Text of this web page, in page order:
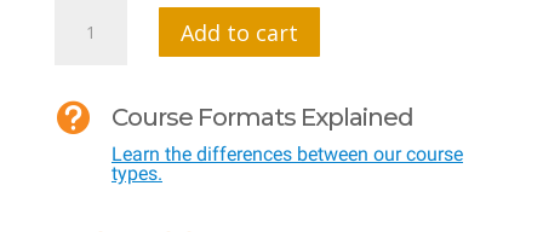
and
Physiology
Add to cart
 Course Formats Explained
Learn the differences between our course
types.